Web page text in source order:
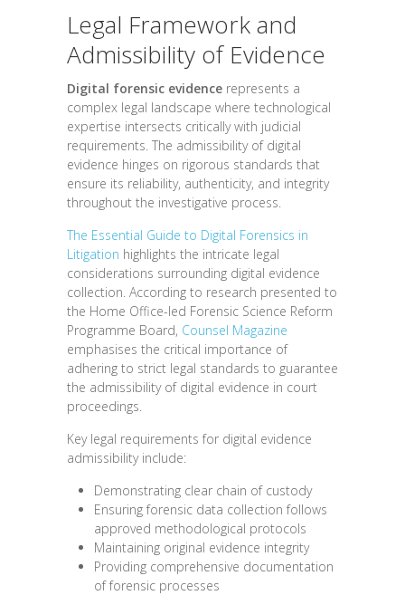
Legal Framework and
Admissibility of Evidence
Digital forensic evidence represents a
complex legal landscape where technological
expertise intersects critically with judicial
requirements. The admissibility of digital
evidence hinges on rigorous standards that
ensure its reliability, authenticity, and integrity
throughout the investigative process.
The Essential Guide to Digital Forensics in
Litigation highlights the intricate legal
considerations surrounding digital evidence
collection. According to research presented to
the Home Office-led Forensic Science Reform
Programme Board, Counsel Magazine
emphasises the critical importance of
adhering to strict legal standards to guarantee
the admissibility of digital evidence in court
proceedings.
Key legal requirements for digital evidence
admissibility include:
Demonstrating clear chain of custody
Ensuring forensic data collection follows
approved methodological protocols
Maintaining original evidence integrity
Providing comprehensive documentation
of forensic processes